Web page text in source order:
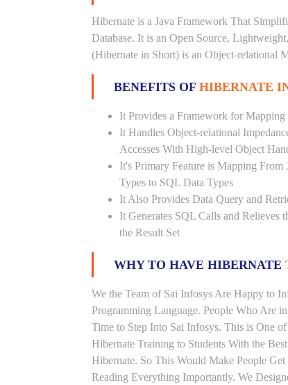
Hibernate is a Java Framework That
Database. It is an Open Source,
(Hibernate in Short) is an Object-relational
BENEFITS OF HIBERNATE
It Provides a Framework for
It Handles Object-relational
Accesses With High-level Object
It's Primary Feature is Mapping From
Types to SQL Data Types
It Also Provides Data Query and
It Generates SQL Calls and
the Result Set
WHY TO HAVE HIBERNATE
We the Team of Sai Infosys Are Happy to
Programming Language. People Who Are
Time to Step Into Sai Infosys. This is One
Hibernate Training to Students With the
Hibernate. So This Would Make People
Reading Everything Importantly. We